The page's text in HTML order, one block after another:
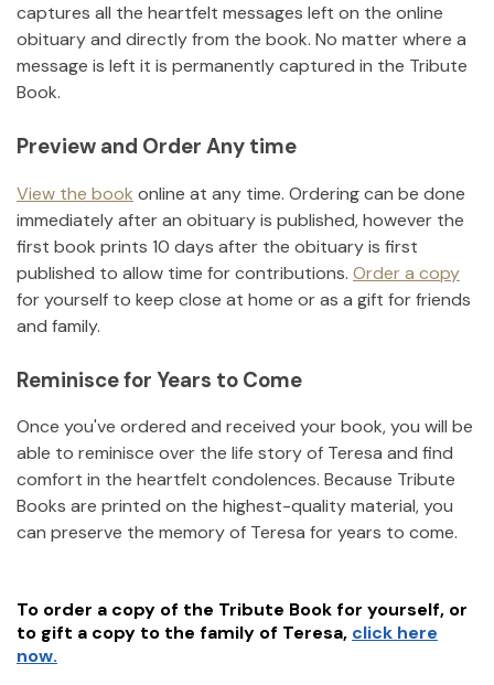
captures all the heartfelt messages left on the online
obituary and directly from the book. No matter where a
message is left it is permanently captured in the Tribute
Book.
Preview and Order Any time
View the book online at any time. Ordering can be done
immediately after an obituary is published, however the
first book prints 10 days after the obituary is first
published to allow time for contributions. Order a copy
for yourself to keep close at home or as a gift for friends
and family.
Reminisce for Years to Come
Once you've ordered and received your book, you will be
able to reminisce over the life story of Teresa and find
comfort in the heartfelt condolences. Because Tribute
Books are printed on the highest-quality material, you
can preserve the memory of Teresa for years to come.
To order a copy of the Tribute Book for yourself, or
to gift a copy to the family of Teresa, click here
now.